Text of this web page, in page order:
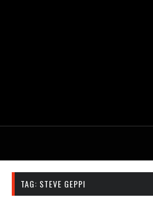
TAG: STEVE GEPPI